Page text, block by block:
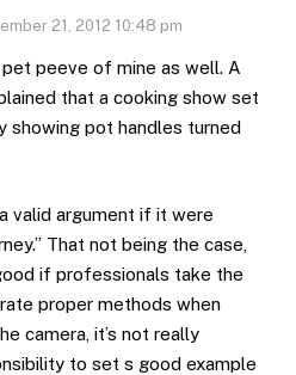
21, 2012 10:48 pm
peeve of mine as well. A
that a cooking show set
showing pot handles turned
valid argument if it were
That not being the case,
if professionals take the
proper methods when
camera, it’s not really
to set s good example